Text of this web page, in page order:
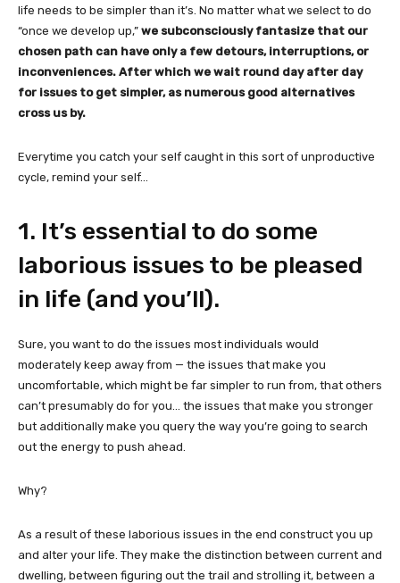
life needs to be simpler than it’s. No matter what we select to do
“once we develop up,” we subconsciously fantasize that our
chosen path can have only a few detours, interruptions, or
inconveniences. After which we wait round day after day
for issues to get simpler, as numerous good alternatives
cross us by.
Everytime you catch your self caught in this sort of unproductive
cycle, remind your self…
1. It’s essential to do some
laborious issues to be pleased
in life (and you’ll).
Sure, you want to do the issues most individuals would
moderately keep away from — the issues that make you
uncomfortable, which might be far simpler to run from, that others
can’t presumably do for you… the issues that make you stronger
but additionally make you query the way you’re going to search
out the energy to push ahead.
Why?
As a result of these laborious issues in the end construct you up
and alter your life. They make the distinction between current and
dwelling, between figuring out the trail and strolling it, between a